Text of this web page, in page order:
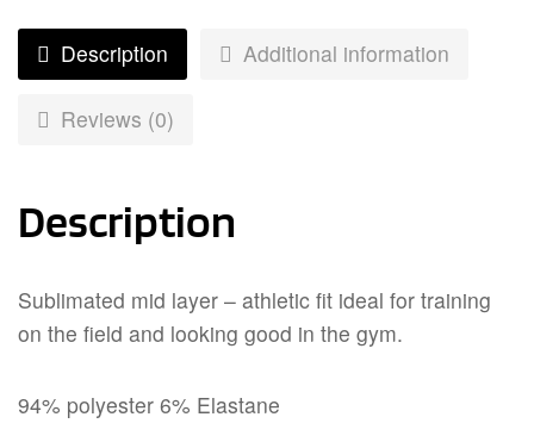
Description Additional information
Reviews (0)
Description
Sublimated mid layer – athletic fit ideal for training
on the field and looking good in the gym.
94% polyester 6% Elastane